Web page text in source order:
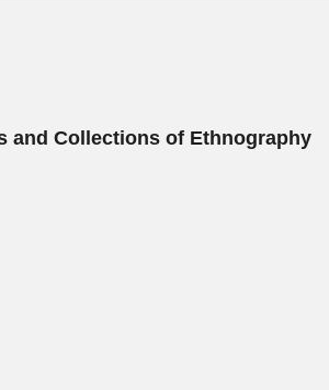
and Collections of Ethnography